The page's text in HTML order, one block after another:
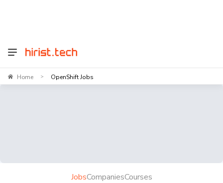
Home > OpenShift Jobs
JobsCompaniesCourses